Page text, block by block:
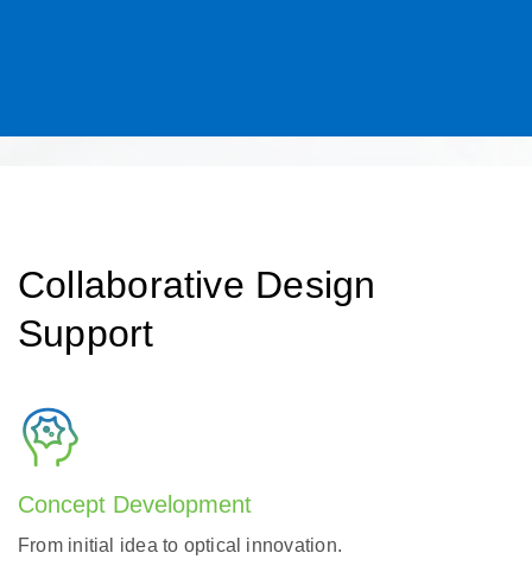
Collaborative Design
Support
Concept Development
From initial idea to optical innovation.